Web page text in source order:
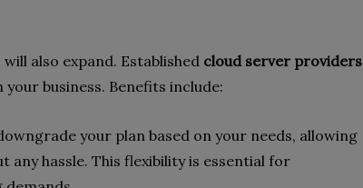
also expand. Established cloud server providers
business. Benefits include:
your plan based on your needs, allowing
hassle. This flexibility is essential for